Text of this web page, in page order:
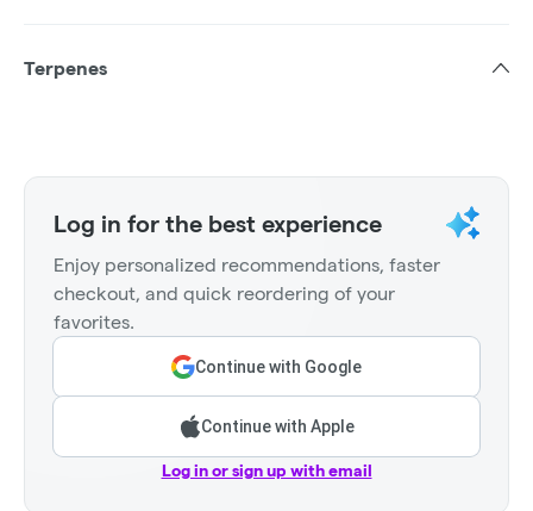
Terpenes
Log in for the best experience
Enjoy personalized recommendations, faster
checkout, and quick reordering of your
favorites.
Continue with Google
Continue with Apple
Log in or sign up with email